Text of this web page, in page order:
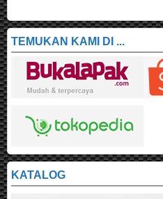
TEMUKAN KAMI DI ...
KATALOG